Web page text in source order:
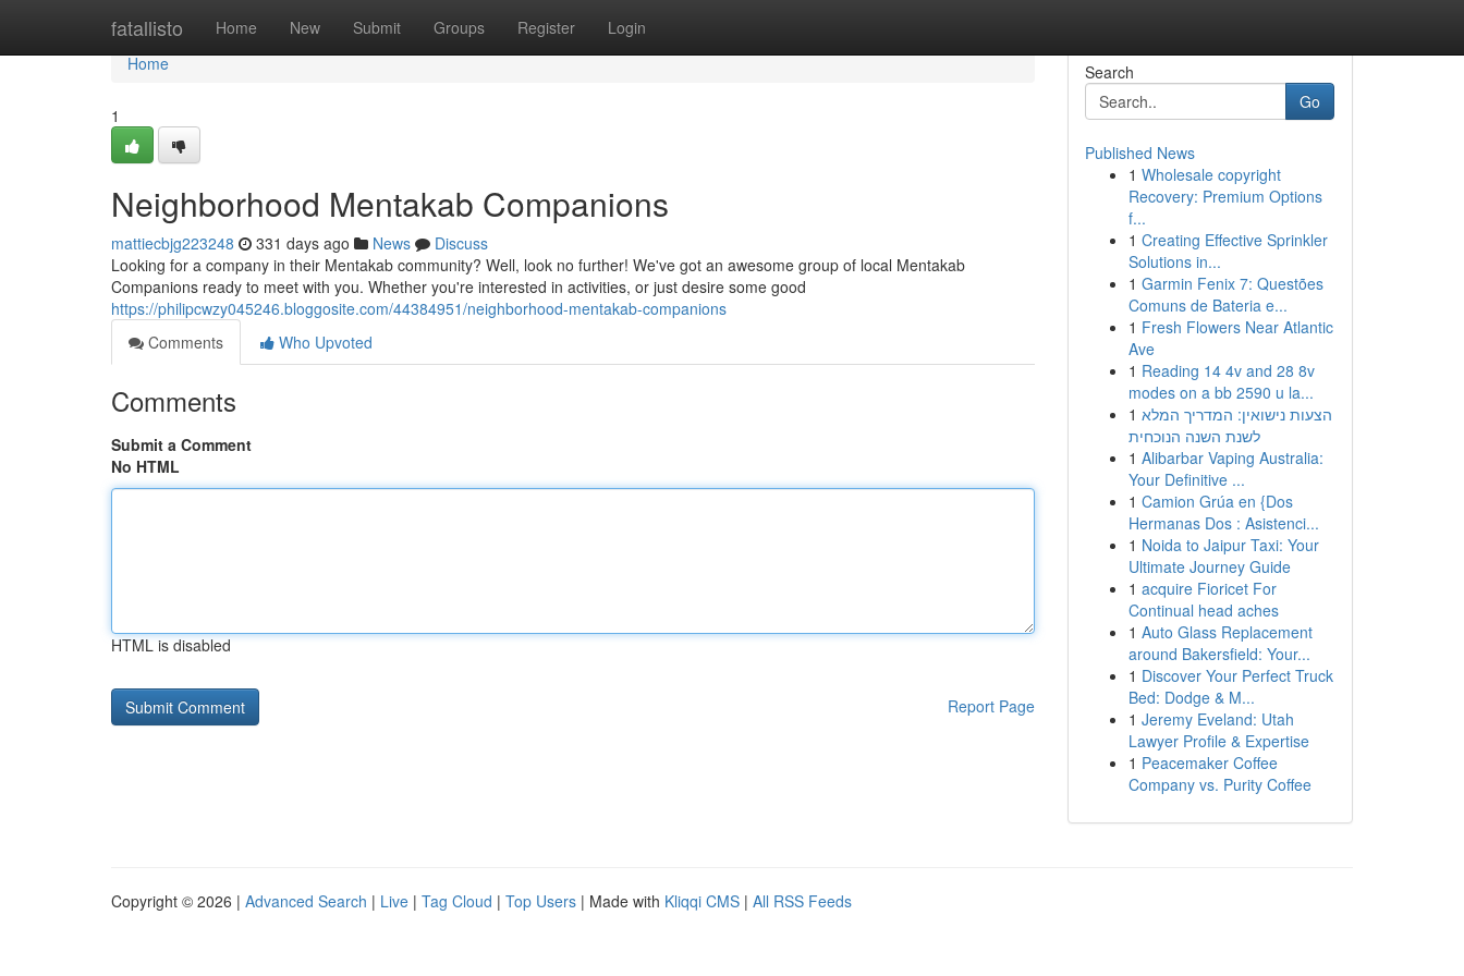
fatallisto Home New Submit Groups Register Login
Home
Home
1
Neighborhood Mentakab Companions
mattiecbjg223248 331 days ago News
Discuss
Looking for a company in their Mentakab community? Well, look no further! We've got an awesome group of local Mentakab
Companions ready to meet with you. Whether you're interested in activities, or just desire some good
https://philipcwzy045246.bloggosite.com/44384951/neighborhood-mentakab-companions
Comments
Who Upvoted
Comments
Submit a Comment
No HTML
HTML is disabled
Report Page
Search
Go
Published News
1 Wholesale copyright
Recovery: Premium Options
f...
1 Creating Effective Sprinkler
Solutions in...
1 Garmin Fenix 7: Questões
Comuns de Bateria e...
1 Fresh Flowers Near Atlantic
Ave
1 Reading 14 4v and 28 8v
modes on a bb 2590 u la...
1 הצעות נישואין: המדריך המלא
לשנת השנה הנוכחית
1 Alibarbar Vaping Australia:
Your Definitive ...
1 Camion Grúa en {Dos
Hermanas Dos : Asistenci...
1 Noida to Jaipur Taxi: Your
Ultimate Journey Guide
1 acquire Fioricet For
Continual head aches
1 Auto Glass Replacement
around Bakersfield: Your...
1 Discover Your Perfect Truck
Bed: Dodge & M...
1 Jeremy Eveland: Utah
Lawyer Profile & Expertise
1 Peacemaker Coffee
Company vs. Purity Coffee
Copyright © 2026 | Advanced Search | Live | Tag Cloud | Top Users | Made with Kliqqi CMS | All RSS Feeds